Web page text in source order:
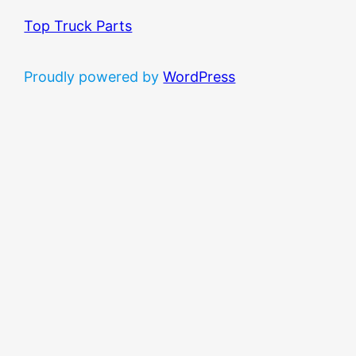
Top Truck Parts
Proudly powered byWordPress